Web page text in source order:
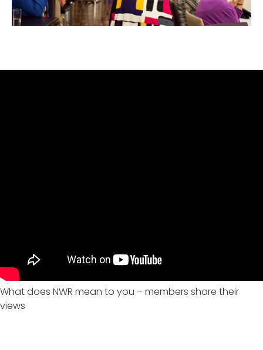
What does NWR mean to you – members share their
views